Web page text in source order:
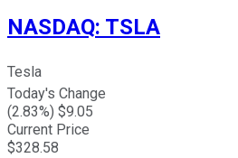
NASDAQ: TSLA
Tesla
Today's Change
(2.83%) $9.05
Current Price
$328.58